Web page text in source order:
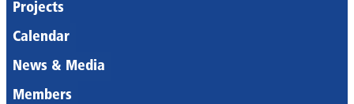
Projects
Calendar
News & Media
Members